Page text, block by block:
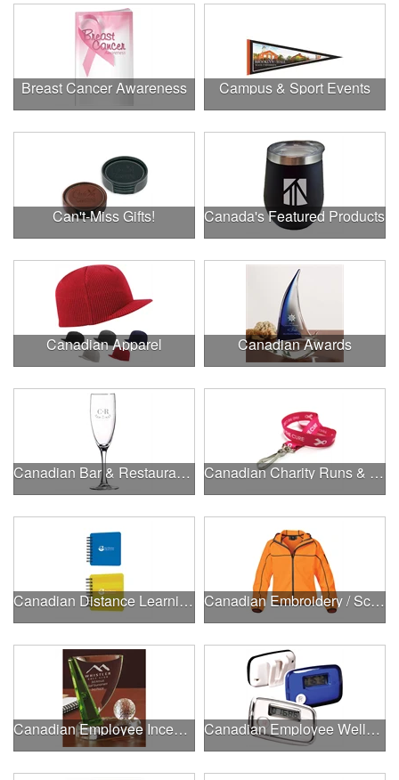
Breast Cancer Awareness Campus & Sport Events
Can't-Miss Gifts! Canada's Featured Products
Canadian Apparel Canadian Awards
Canadian Bar & Restaurant Openings Canadian Charity Runs & Walks
Canadian Distance Learning Essentials Canadian Embroidery / Screen Printing
Canadian Employee Incentive Programs Canadian Employee Wellness Programs